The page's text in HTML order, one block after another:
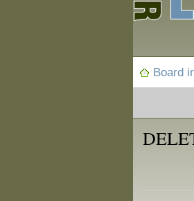
Board